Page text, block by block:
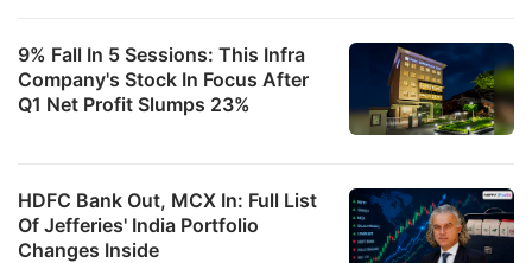
9% Fall In 5 Sessions: This Infra
Company's Stock In Focus After
Q1 Net Profit Slumps 23%
HDFC Bank Out, MCX In: Full List
Of Jefferies' India Portfolio
Changes Inside